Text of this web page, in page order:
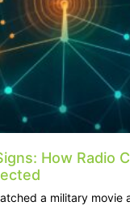
How Radio
a military movie